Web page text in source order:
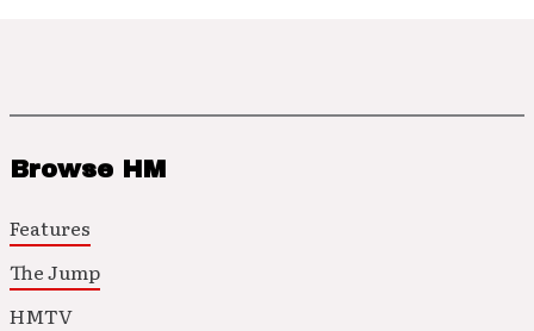
Browse HM
Features
The Jump
HMTV